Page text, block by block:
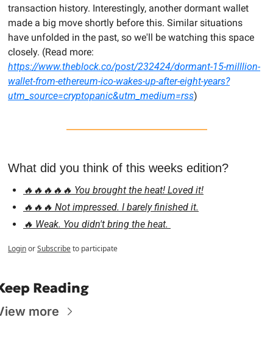
transaction history. Interestingly, another dormant wallet
made a big move shortly before this. Similar situations
have unfolded in the past, so we'll be watching this space
https://www.theblock.co/post/232424/dormant-15-milllion-
wallet-from-ethereum-ico-wakes-up-after-eight-years?
utm_source=cryptopanic&utm_medium=rss)
What did you think of this weeks edition?
🔥🔥🔥🔥🔥 You brought the heat! Loved it!
🔥🔥🔥 Not impressed. I barely finished it.
🔥 Weak. You didn't bring the heat.
LoginorSubscribeto participate
Reading
more